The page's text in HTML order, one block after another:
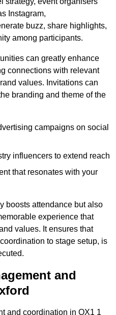
Instagram,
buzz, share highlights,
among participants.
can greatly enhance
connections with relevant
values. Invitations can
branding and theme of the
campaigns on social
influencers to extend reach
that resonates with your
boosts attendance but also
experience that
values. It ensures that
to stage setup, is
and
and coordination in OX1 1